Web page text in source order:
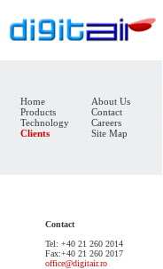
Home
About Us
Products
Contact
Technology
Careers
Clients
Site Map
Contact
Tel: +40 21 260 2014
Fax:+40 21 260 2017
office@digitair.ro